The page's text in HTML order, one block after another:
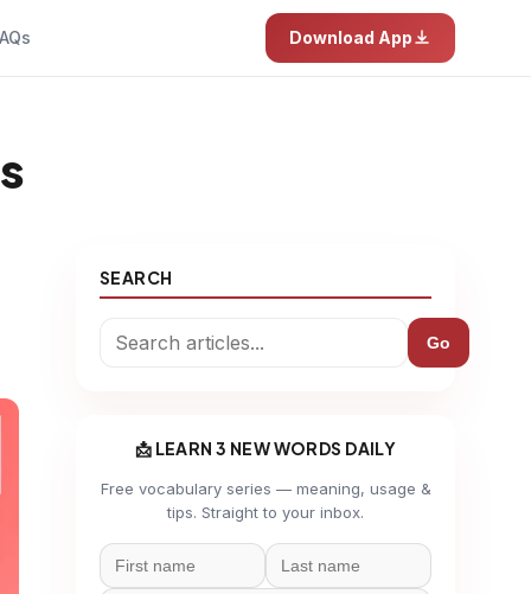
Download App
SEARCH
Go
📩 LEARN 3 NEW WORDS DAILY
Free vocabulary series — meaning, usage &
tips. Straight to your inbox.